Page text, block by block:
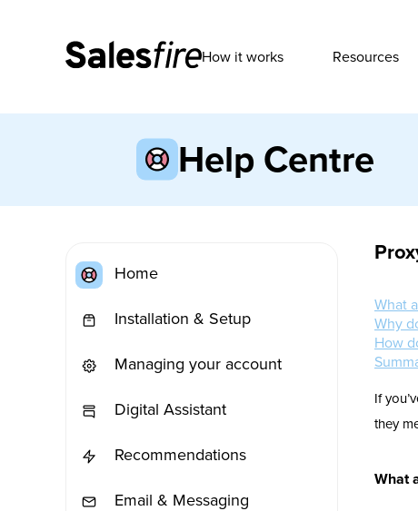
How it works Resources
Help Centre
Home
Installation & Setup
Managing your account
Digital Assistant
Recommendations
Email & Messaging
What
Why
How
If
they
What